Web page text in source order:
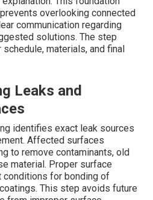
overlooking connected
communication regarding
solutions. The step
materials, and final
Leaks and
identifies exact leak sources
Affected surfaces
to remove contaminants, old
material. Proper surface
conditions for bonding of
This step avoids future